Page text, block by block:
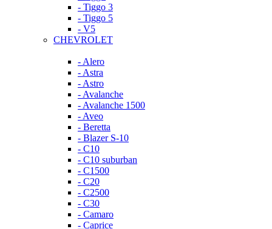
- Tiggo 3
- Tiggo 5
- V5
CHEVROLET
- Alero
- Astra
- Astro
- Avalanche
- Avalanche 1500
- Aveo
- Beretta
- Blazer S-10
- C10
- C10 suburban
- C1500
- C20
- C2500
- C30
- Camaro
- Caprice